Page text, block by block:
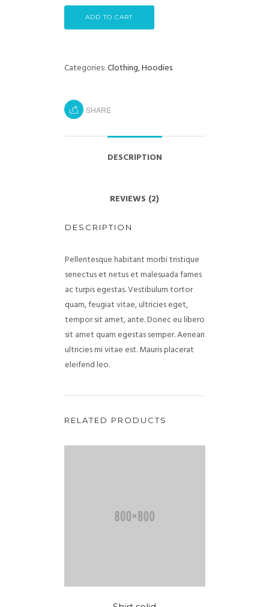
ADD TO CART
Categories:Clothing,Hoodies
SHARE
DESCRIPTION
REVIEWS (2)
DESCRIPTION
Pellentesque habitant morbi tristique
senectus et netus et malesuada fames
ac turpis egestas. Vestibulum tortor
quam, feugiat vitae, ultricies eget,
tempor sit amet, ante. Donec eu libero
sit amet quam egestas semper. Aenean
ultricies mi vitae est. Mauris placerat
eleifend leo.
RELATED PRODUCTS